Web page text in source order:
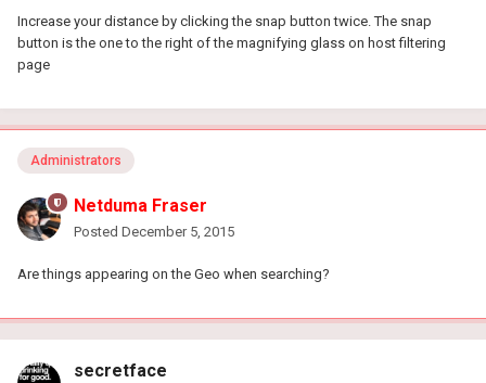
Increase your distance by clicking the snap button twice. The snap
button is the one to the right of the magnifying glass on host filtering
page
Administrators
Netduma Fraser
Posted December 5, 2015
Are things appearing on the Geo when searching?
secretface